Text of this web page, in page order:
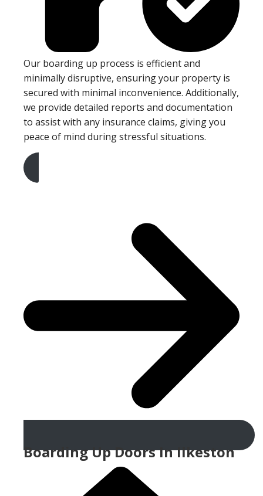
Our boarding up process is efficient and
minimally disruptive, ensuring your property is
secured with minimal inconvenience. Additionally,
we provide detailed reports and documentation
to assist with any insurance claims, giving you
peace of mind during stressful situations.
Get A Free Quote
Boarding Up Doors In Ilkeston